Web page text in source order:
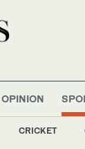
OPINION
CRICKET